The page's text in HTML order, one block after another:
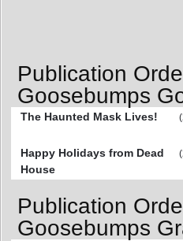
Publication
Goosebumps
The Haunted Mask Lives!
Happy Holidays from Dead
House
Publication
Goosebumps